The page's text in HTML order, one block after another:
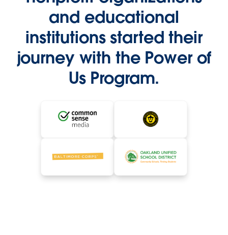
and educational
institutions started their
journey with the Power of
Us Program.